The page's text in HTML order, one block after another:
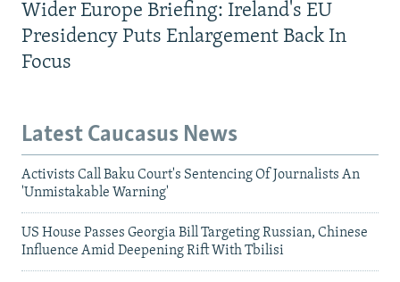
Wider Europe Briefing: Ireland's EU
Presidency Puts Enlargement Back In
Focus
Latest Caucasus News
Activists Call Baku Court's Sentencing Of Journalists An
'Unmistakable Warning'
US House Passes Georgia Bill Targeting Russian, Chinese
Influence Amid Deepening Rift With Tbilisi